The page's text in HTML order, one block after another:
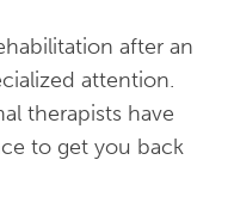
after an
attention.
therapists have
to get you back